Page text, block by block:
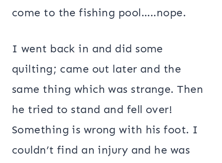
come to the fishing pool…..nope.
I went back in and did some
quilting; came out later and the
same thing which was strange. Then
he tried to stand and fell over!
Something is wrong with his foot. I
couldn’t find an injury and he was